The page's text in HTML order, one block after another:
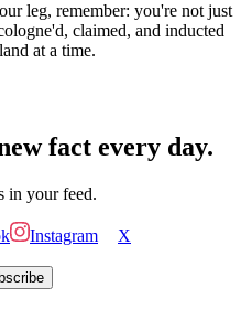
leg, remember: you're not just
claimed, and inducted
at a time.
fact every day.
in your feed.
Instagram
X